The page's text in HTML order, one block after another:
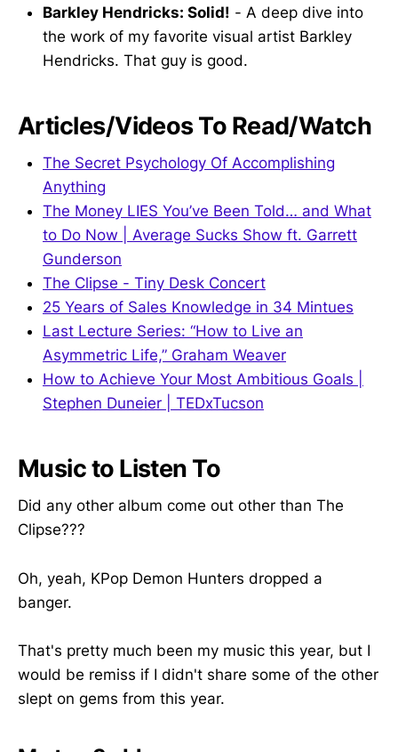
Barkley Hendricks: Solid! - A deep dive into
the work of my favorite visual artist Barkley
Hendricks. That guy is good.
Articles/Videos To Read/Watch
The Secret Psychology Of Accomplishing
Anything
The Money LIES You’ve Been Told… and What
to Do Now | Average Sucks Show ft. Garrett
Gunderson
The Clipse - Tiny Desk Concert
25 Years of Sales Knowledge in 34 Mintues
Last Lecture Series: “How to Live an
Asymmetric Life,” Graham Weaver
How to Achieve Your Most Ambitious Goals |
Stephen Duneier | TEDxTucson
Music to Listen To
Did any other album come out other than The
Clipse???
Oh, yeah, KPop Demon Hunters dropped a
banger.
That's pretty much been my music this year, but I
would be remiss if I didn't share some of the other
slept on gems from this year.